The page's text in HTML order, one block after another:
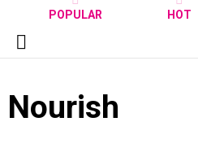
POPULAR HOT
Menu
Nourish